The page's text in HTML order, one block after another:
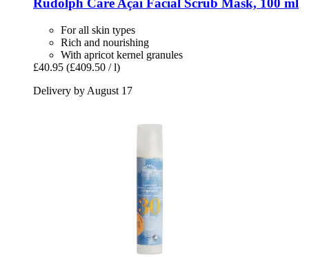
Rudolph CareAçai Facial Scrub Mask, 100 ml
For all skin types
Rich and nourishing
With apricot kernel granules
£40.95 (£409.50 / l)
Delivery by August 17